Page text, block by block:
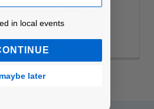
Kid's Triangular
Brush Set
$8.98
local events!
in local events
maybe later